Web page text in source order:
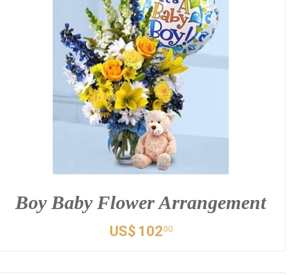
Boy Baby Flower Arrangement
US$ 10200